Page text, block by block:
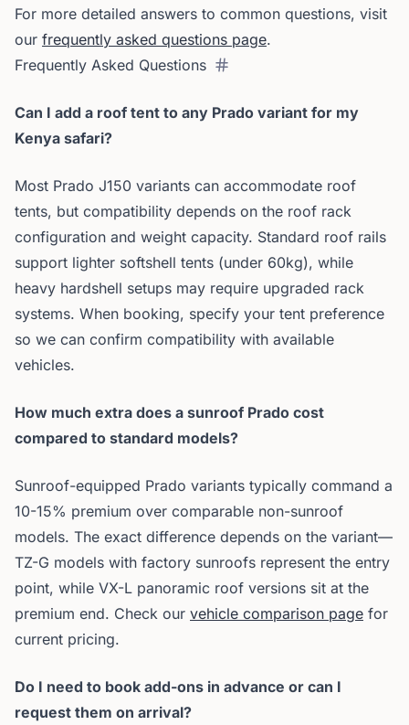
For more detailed answers to common questions, visit
our frequently asked questions page.
Frequently Asked Questions
Can I add a roof tent to any Prado variant for my
Kenya safari?
Most Prado J150 variants can accommodate roof
tents, but compatibility depends on the roof rack
configuration and weight capacity. Standard roof rails
support lighter softshell tents (under 60kg), while
heavy hardshell setups may require upgraded rack
systems. When booking, specify your tent preference
so we can confirm compatibility with available
vehicles.
How much extra does a sunroof Prado cost
compared to standard models?
Sunroof-equipped Prado variants typically command a
10-15% premium over comparable non-sunroof
models. The exact difference depends on the variant—
TZ-G models with factory sunroofs represent the entry
point, while VX-L panoramic roof versions sit at the
premium end. Check our vehicle comparison page for
current pricing.
Do I need to book add-ons in advance or can I
request them on arrival?